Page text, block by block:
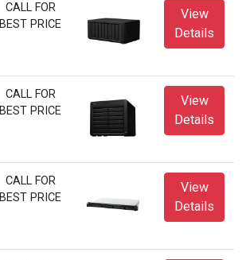
CALL FOR
BEST PRICE
View
Details
CALL FOR
BEST PRICE
View
Details
CALL FOR
BEST PRICE
View
Details